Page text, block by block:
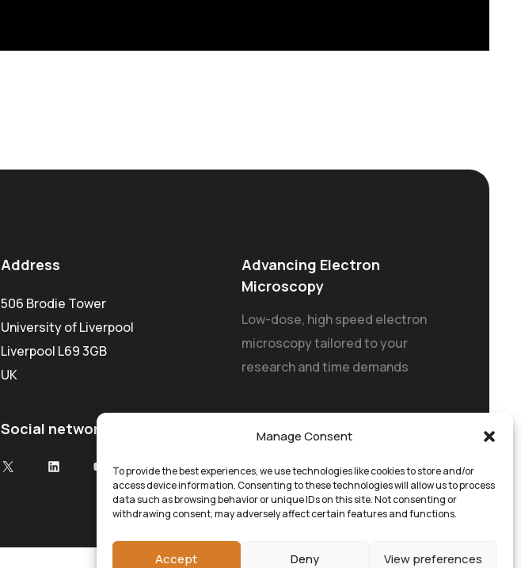
Manage Consent
To provide the best experiences, we use technologies like cookies to store and/or
access device information. Consenting to these technologies will allow us to process
data such as browsing behavior or unique IDs on this site. Not consenting or
withdrawing consent, may adversely affect certain features and functions.
Accept Deny View preferences
Address
506 Brodie Tower
University of Liverpool
Liverpool L69 3GB
UK
Social network
Advancing Electron
Microscopy
Low-dose, high speed electron
microscopy tailored to your
research and time demands